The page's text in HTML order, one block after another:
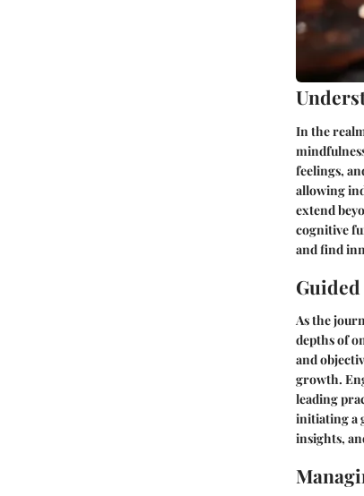
In the
feelings,
allowing
extend
cognitive
and find
As the
depths of
and
growth.
leading
initiating a
insights,